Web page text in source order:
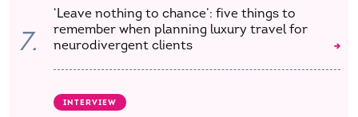
7.
‘Leave nothing to chance’: five things to
remember when planning luxury travel for
neurodivergent clients
INTERVIEW